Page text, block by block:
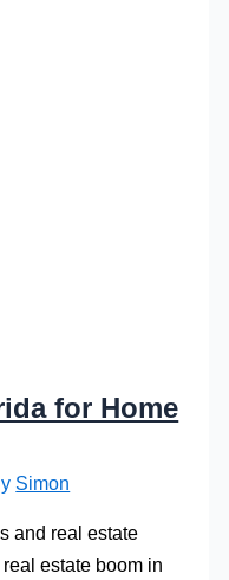
for Home
Simon
and real estate
estate boom in